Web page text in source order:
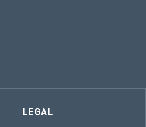
LEGAL